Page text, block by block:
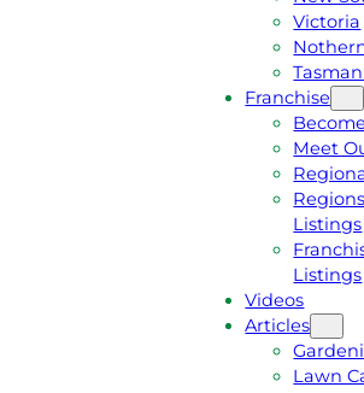
Victoria
Franchise
Meet
Listings
Listings
Videos
Articles
Lawn